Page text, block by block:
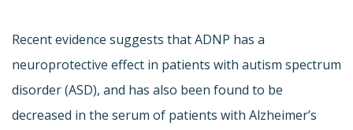
Recent evidence suggests that ADNP has a
neuroprotective effect in patients with autism spectrum
disorder (ASD), and has also been found to be
decreased in the serum of patients with Alzheimer’s